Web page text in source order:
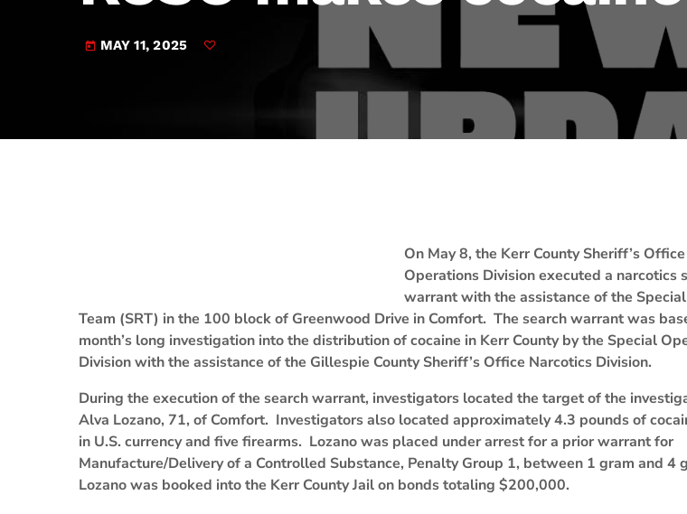
JAM Broadcasting Sports 2
today MAY 11, 2025
On May 8, the Kerr County Sheriff’s
Operations Division executed a narcotics
warrant with the assistance of the
Team (SRT) in the 100 block of Greenwood Drive in Comfort. The search warrant was
month’s long investigation into the distribution of cocaine in Kerr County by the Special
Division with the assistance of the Gillespie County Sheriff’s Office Narcotics Division.
During the execution of the search warrant, investigators located the target of the
Alva Lozano, 71, of Comfort. Investigators also located approximately 4.3 pounds of
in U.S. currency and five firearms. Lozano was placed under arrest for a prior warrant for
Manufacture/Delivery of a Controlled Substance, Penalty Group 1, between 1 gram and 4
Lozano was booked into the Kerr County Jail on bonds totaling $200,000.